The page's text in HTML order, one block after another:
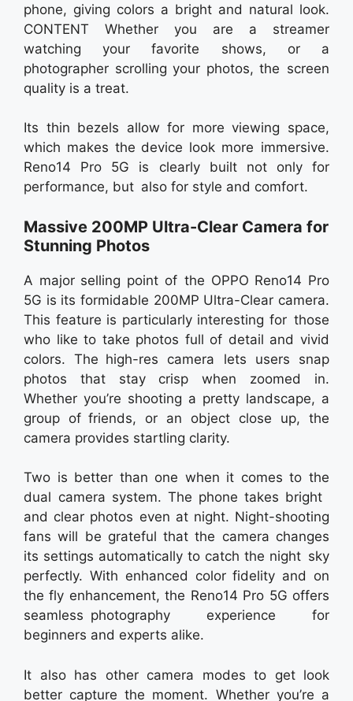
phone, giving colors a bright and natural look.
CONTENT Whether you are a streamer
watching your favorite shows, or a
photographer scrolling your photos, the screen
quality is a treat.
Its thin bezels allow for more viewing space,
which makes the device look more immersive.
Reno14 Pro 5G is clearly built not only for
performance, but also for style and comfort.
Massive 200MP Ultra-Clear Camera for
Stunning Photos
A major selling point of the OPPO Reno14 Pro
5G is its formidable 200MP Ultra-Clear camera.
This feature is particularly interesting for those
who like to take photos full of detail and vivid
colors. The high-res camera lets users snap
photos that stay crisp when zoomed in.
Whether you’re shooting a pretty landscape, a
group of friends, or an object close up, the
camera provides startling clarity.
Two is better than one when it comes to the
dual camera system. The phone takes bright
and clear photos even at night. Night-shooting
fans will be grateful that the camera changes
its settings automatically to catch the night sky
perfectly. With enhanced color fidelity and on
the fly enhancement, the Reno14 Pro 5G offers
seamless photography experience for
beginners and experts alike.
It also has other camera modes to get look
better capture the moment. Whether you’re a